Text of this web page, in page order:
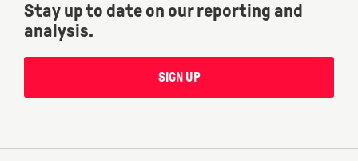
Stay up to date on our reporting and
analysis.
SIGN UP